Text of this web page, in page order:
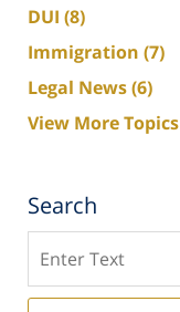
DUI (8)
Immigration (7)
Legal News(6)
View More Topics
Search